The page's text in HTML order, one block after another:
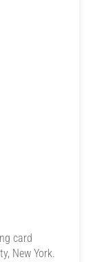
card
New York.